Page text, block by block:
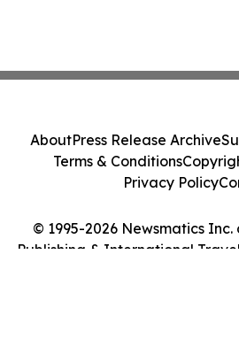
© 1995-2026 Newsmatics
Publishing & International
AboutPress Release Archive
Terms & Conditions
Privacy Policy